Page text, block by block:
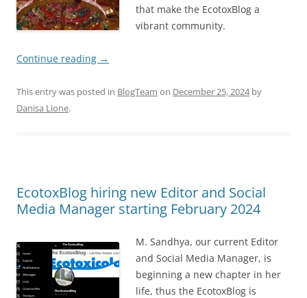
that make the EcotoxBlog a
vibrant community.
Continue reading →
This entry was posted in BlogTeam on December 25, 2024by
Danisa Lione.
EcotoxBlog hiring new Editor and Social
Media Manager starting February 2024
M. Sandhya, our current Editor
and Social Media Manager, is
beginning a new chapter in her
life, thus the EcotoxBlog is